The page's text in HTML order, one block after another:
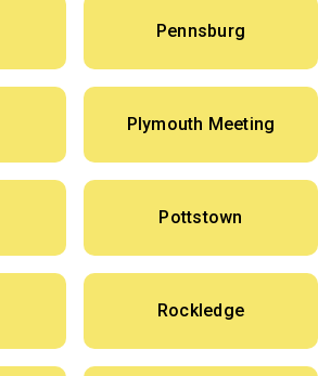
Pennsburg
Plymouth Meeting
Pottstown
Rockledge